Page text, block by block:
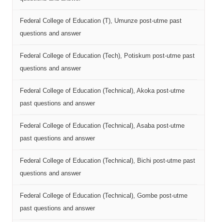
Federal College of Education (T), Umunze post-utme past
questions and answer
Federal College of Education (Tech), Potiskum post-utme past
questions and answer
Federal College of Education (Technical), Akoka post-utme
past questions and answer
Federal College of Education (Technical), Asaba post-utme
past questions and answer
Federal College of Education (Technical), Bichi post-utme past
questions and answer
Federal College of Education (Technical), Gombe post-utme
past questions and answer